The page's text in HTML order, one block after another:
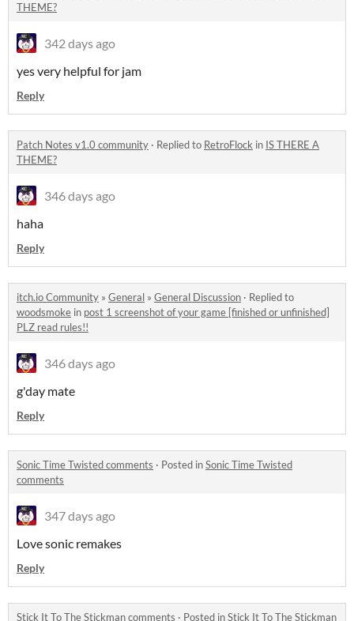
THEME?
342 days ago
yes very helpful for jam
Reply
Patch Notes v1.0 community · Replied to RetroFlock in IS THERE A
THEME?
346 days ago
haha
Reply
itch.io Community » General » General Discussion · Replied to
woodsmoke in post 1 screenshot of your game [finished or unfinished]
PLZ read rules!!
346 days ago
g'day mate
Reply
Sonic Time Twisted comments · Posted inSonic Time Twisted
comments
347 days ago
Love sonic remakes
Reply
Stick It To The Stickman comments · Posted inStick It To The Stickman